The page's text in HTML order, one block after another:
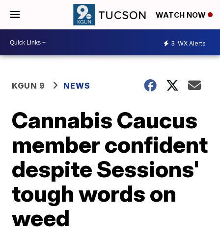
WATCH NOW
3 WX Alerts
KGUN 9 NEWS
Cannabis Caucus
member confident
despite Sessions'
tough words on
weed